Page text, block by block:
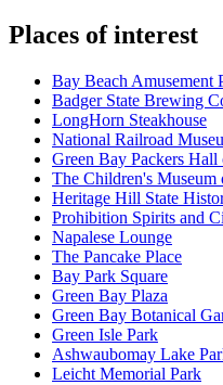
Places of interest
Bay Beach Amusement
Badger State Brewing
LongHorn Steakhouse
National Railroad
Green Bay Packers
The Children's Museum
Heritage Hill State
Prohibition Spirits and
Napalese Lounge
The Pancake Place
Bay Park Square
Green Bay Plaza
Green Bay Botanical
Green Isle Park
Ashwaubomay Lake
Leicht Memorial Park